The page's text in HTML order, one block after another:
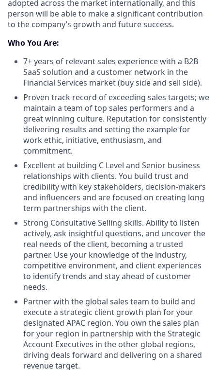
adopted across the market internationally, and this
person will be able to make a significant contribution
to the company’s growth and future success.
Who You Are:
7+ years of relevant sales experience with a B2B
SaaS solution and a customer network in the
Financial Services market (buy side and sell side).
Proven track record of exceeding sales targets; we
maintain a team of top sales performers and a
great winning culture. Reputation for consistently
delivering results and setting the example for
work ethic, initiative, enthusiasm, and
commitment.
Excellent at building C Level and Senior business
relationships with clients. You build trust and
credibility with key stakeholders, decision-makers
and influencers and are focused on creating long
term partnerships with the client.
Strong Consultative Selling skills. Ability to listen
actively, ask insightful questions, and uncover the
real needs of the client, becoming a trusted
partner. Use your knowledge of the industry,
competitive environment, and client experiences
to identify trends and stay ahead of customer
needs.
Partner with the global sales team to build and
execute a strategic client growth plan for your
designated APAC region. You own the sales plan
for your region in partnership with the Strategic
Account Executives in the other global regions,
driving deals forward and delivering on a shared
revenue target.